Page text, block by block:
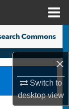
×
Switch to
desktopview